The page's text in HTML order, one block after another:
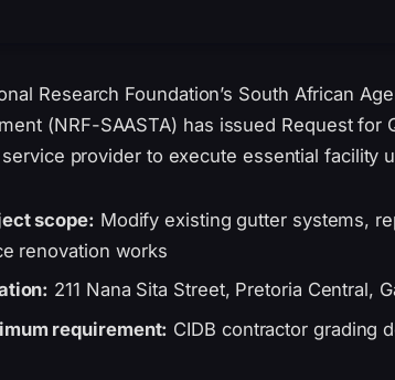
Research Foundation’s South African
(NRF-SAASTA) has issued Request for
provider to execute essential facility
scope: Modify existing gutter systems,
renovation works
211 Nana Sita Street, Pretoria Central,
requirement: CIDB contractor grading